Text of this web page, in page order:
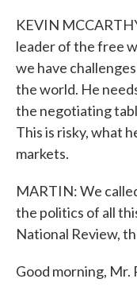
KEVIN
leader of the free
we have
the world. He
the negotiating
This is risky, what
markets.
MARTIN: We
the politics of all
National Review,
Good morning, Mr.